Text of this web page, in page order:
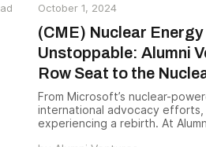
October 1, 2024
(CME) Nuclear
Unstoppable: Alumni
Row Seat to the
From Microsoft’s nuclear-
international advocacy efforts,
experiencing a rebirth. At